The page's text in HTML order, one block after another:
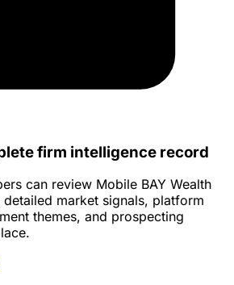
firm intelligence record
can review Mobile BAY Wealth
detailed market signals, platform
themes, and prospecting